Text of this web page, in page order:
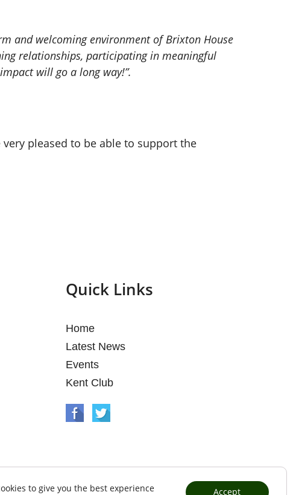
and welcoming environment of Brixton House
relationships, participating in meaningful
will go a long way!”.
pleased to be able to support the
Quick Links
Home
Latest News
Events
Kent Club
to give you the best experience
Accept